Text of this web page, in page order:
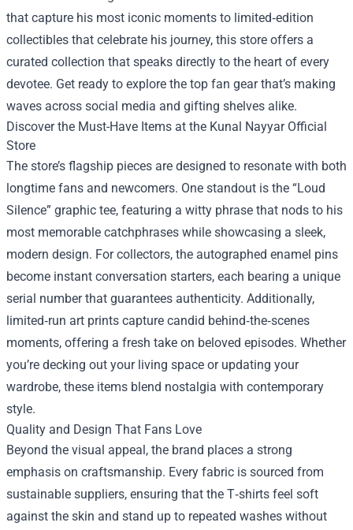
that capture his most iconic moments to limited‑edition
collectibles that celebrate his journey, this store offers a
curated collection that speaks directly to the heart of every
devotee. Get ready to explore the top fan gear that’s making
waves across social media and gifting shelves alike.
Discover the Must-Have Items at the Kunal Nayyar Official
Store
The store’s flagship pieces are designed to resonate with both
longtime fans and newcomers. One standout is the “Loud
Silence” graphic tee, featuring a witty phrase that nods to his
most memorable catchphrases while showcasing a sleek,
modern design. For collectors, the autographed enamel pins
become instant conversation starters, each bearing a unique
serial number that guarantees authenticity. Additionally,
limited‑run art prints capture candid behind‑the‑scenes
moments, offering a fresh take on beloved episodes. Whether
you’re decking out your living space or updating your
wardrobe, these items blend nostalgia with contemporary
style.
Quality and Design That Fans Love
Beyond the visual appeal, the brand places a strong
emphasis on craftsmanship. Every fabric is sourced from
sustainable suppliers, ensuring that the T‑shirts feel soft
against the skin and stand up to repeated washes without